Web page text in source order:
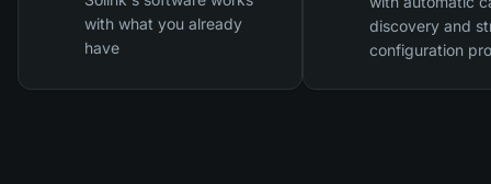
with what you already
have
discovery and
configuration